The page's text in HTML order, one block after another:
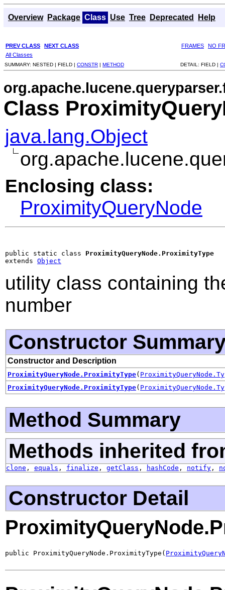
Overview Package Class Use Tree Deprecated Help
PREV CLASS NEXT CLASS FRAMES
NO
All Classes
SUMMARY: NESTED | FIELD | CONSTR | METHOD DETAIL: FIELD |
Class
java.lang.Object
Enclosing class:
ProximityQueryNode
public static class ProximityQueryNode.ProximityType
extends Object
utility class containing
number
Constructor
Constructor and Description
ProximityQueryNode.ProximityType(
ProximityQueryNode.ProximityType(
Method Summary
Methods inherited
clone , equals , finalize , getClass , hashCode , notify ,
Constructor Detail
public ProximityQueryNode.ProximityType(